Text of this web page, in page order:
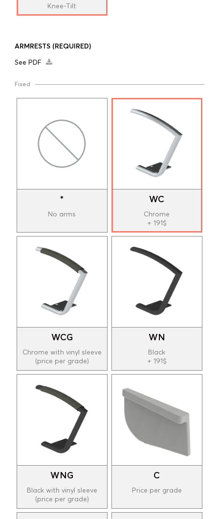
Knee-Tilt
ARMRESTS (REQUIRED)
See PDF
Fixed
*
No arms
WC
Chrome
+ 191$
WCG
Chrome with vinyl sleeve
(price per grade)
WN
Black
+ 191$
WNG
Black with vinyl sleeve
(price per grade)
C
Price per grade